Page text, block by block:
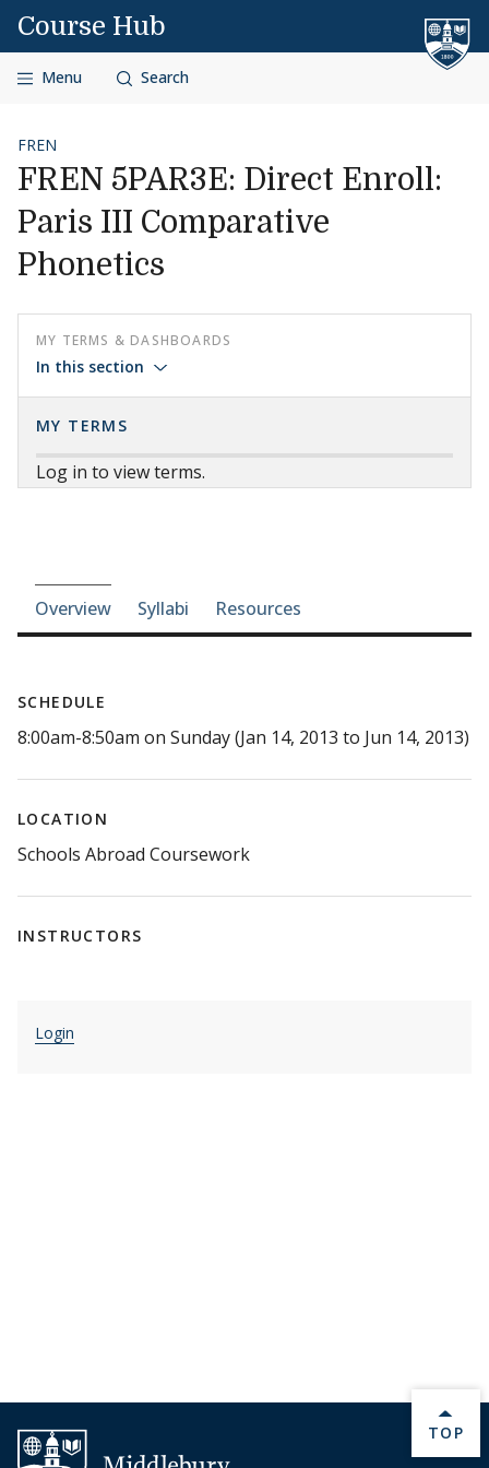
Skip to content
Course Hub
Menu Search
FREN
FREN 5PAR3E: Direct Enroll:
Paris III Comparative
Phonetics
MY TERMS & DASHBOARDS
In this section
MY TERMS
Log in to view terms.
Course-section navigation
Overview Syllabi Resources
SCHEDULE
8:00am-8:50am on Sunday (Jan 14, 2013 to Jun 14, 2013)
LOCATION
Schools Abroad Coursework
INSTRUCTORS
Login
BACK
TOP